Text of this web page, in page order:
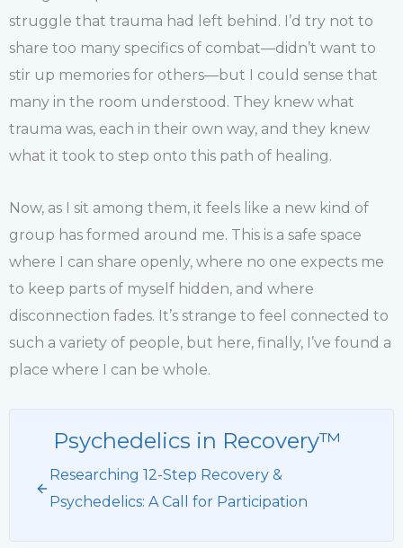
struggle that trauma had left behind. I’d try not to
share too many specifics of combat—didn’t want to
stir up memories for others—but I could sense that
many in the room understood. They knew what
trauma was, each in their own way, and they knew
what it took to step onto this path of healing.
Now, as I sit among them, it feels like a new kind of
group has formed around me. This is a safe space
where I can share openly, where no one expects me
to keep parts of myself hidden, and where
disconnection fades. It’s strange to feel connected to
such a variety of people, but here, finally, I’ve found a
place where I can be whole.
Psychedelics in Recovery™
Researching 12-Step Recovery &
Psychedelics: A Call for Participation